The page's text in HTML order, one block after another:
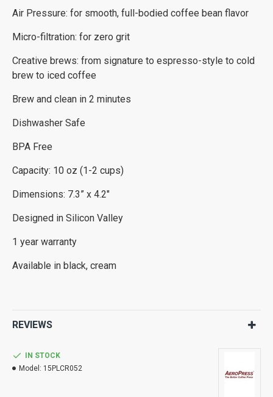
Air Pressure: for smooth, full-bodied coffee bean flavor
Micro-filtration: for zero grit
Creative brews: from signature to espresso-style to cold
brew to iced coffee
Brew and clean in 2 minutes
Dishwasher Safe
BPA Free
Capacity: 10 oz (1-2 cups)
Dimensions: 7.3” x 4.2"
Designed in Silicon Valley
1 year warranty
Available in black, cream
REVIEWS
IN STOCK
Model: 15PLCR052